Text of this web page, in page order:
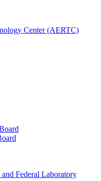
Center (AERTC)
Federal Laboratory